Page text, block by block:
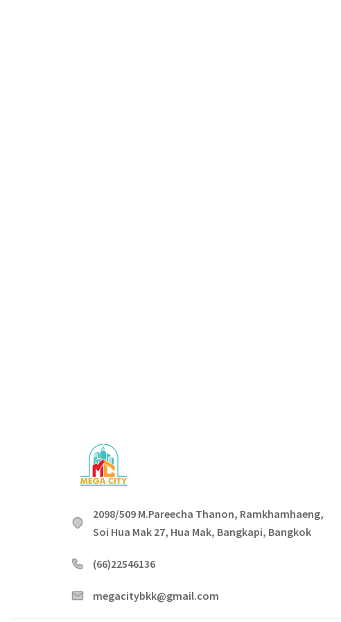
2098/509 M.Pareecha Thanon, Ramkhamhaeng,
Soi Hua Mak 27, Hua Mak, Bangkapi, Bangkok
(66)22546136
megacitybkk@gmail.com